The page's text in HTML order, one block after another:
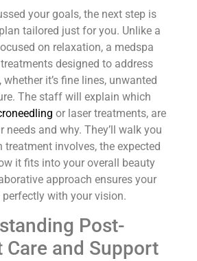
your goals, the next step is
tailored just for you. Unlike a
on relaxation, a medspa
designed to address
it’s fine lines, unwanted
The staff will explain which
or laser treatments, are
needs and why. They’ll walk you
involves, the expected
it fits into your overall beauty
approach ensures your
with your vision.
Post-
Care and Support